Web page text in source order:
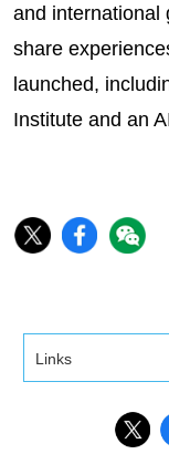
and international
share
launched,
Institute and an
Links